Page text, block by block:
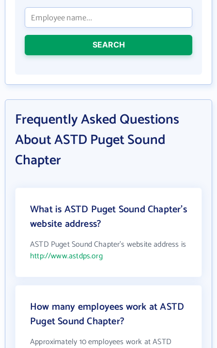
SEARCH
Frequently Asked Questions
About ASTD Puget Sound
Chapter
What is ASTD Puget Sound Chapter's
website address?
ASTD Puget Sound Chapter's website address is
http://www.astdps.org
How many employees work at ASTD
Puget Sound Chapter?
Approximately 10 employees work at ASTD